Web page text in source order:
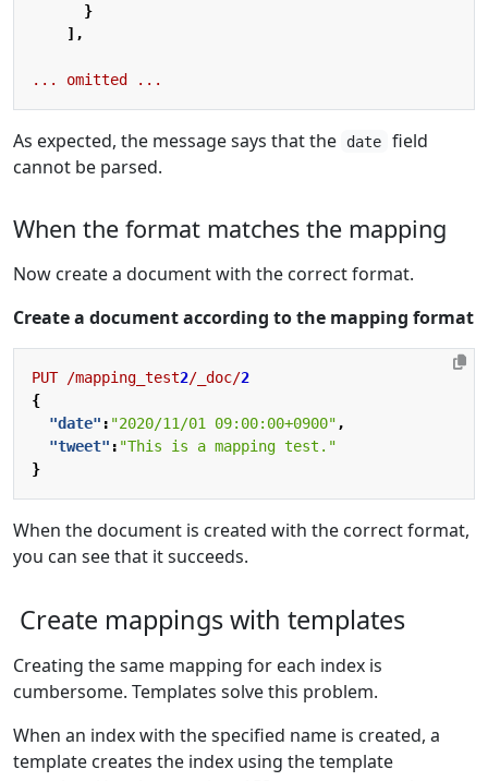
}
],
... omitted ...
As expected, the message says that the date
field
cannot be parsed.
When the format matches the mapping
Now create a document with the correct format.
Create a document according to the mapping format
PUT /mapping_test2/_doc/2
{
"date" : "2020/11/01 09:00:00+0900" ,
"tweet" : "This is a mapping test."
}
When the document is created with the correct format,
you can see that it succeeds.
Create mappings with templates
Creating the same mapping for each index is
cumbersome. Templates solve this problem.
When an index with the specified name is created, a
template creates the index using the template